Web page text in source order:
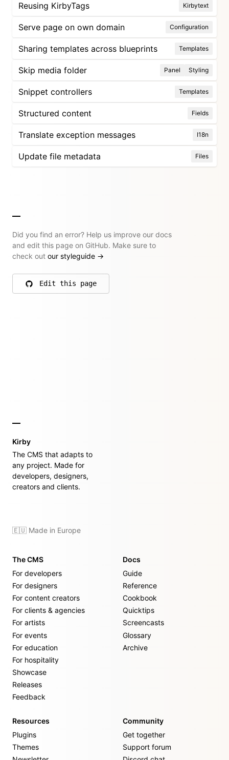
Reusing KirbyTags Kirbytext
Serve page on own domain Configuration
Sharing templates across blueprints Templates
Skip media folder Panel Styling
Snippet controllers Templates
Structured content Fields
Translate exception messages I18n
Update file metadata Files
Did you find an error? Help us improve our docs
and edit this page on GitHub. Make sure to
check out our styleguide →
Edit this page
on GitHub
Kirby
The CMS that adapts to
any project. Made for
developers, designers,
creators and clients.
🇪🇺 Made in Europe
The CMS
For developers
For designers
For content creators
For clients & agencies
For artists
For events
For education
For hospitality
Showcase
Releases
Feedback
Docs
Guide
Reference
Cookbook
Quicktips
Screencasts
Glossary
Archive
Resources
Plugins
Themes
Community
Get together
Support forum